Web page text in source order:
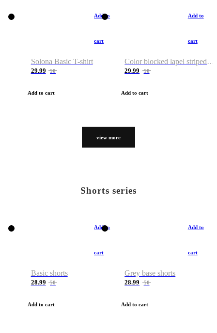
Add to
cart
Solona Basic T-shirt
29.99 50
Add to cart
Add to
cart
Color blocked lapel striped T-shirt
29.99 50
Add to cart
view more
Shorts series
Add to
cart
Basic shorts
28.99 50
Add to cart
Add to
cart
Grey base shorts
28.99 50
Add to cart